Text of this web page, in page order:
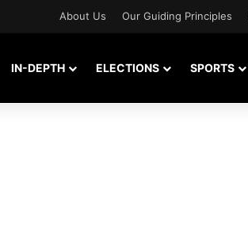
About Us Our Guiding Principles
IN-DEPTH ELECTIONS SPORTS